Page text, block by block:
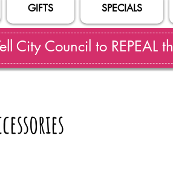
GIFTS SPECIALS
City Council to REPEAL